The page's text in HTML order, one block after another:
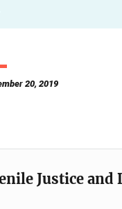
20, 2019
Justice